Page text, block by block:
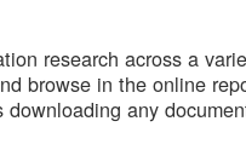
research across a
browse in the online
any